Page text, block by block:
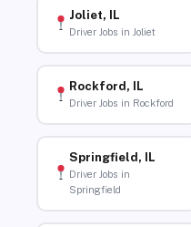
Joliet, IL
Driver Jobs in Joliet
Rockford, IL
Driver Jobs in Rockford
Springfield, IL
Driver Jobs in
Springfield